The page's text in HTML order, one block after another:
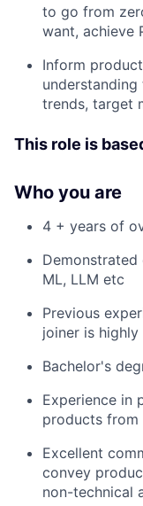
to go from
want, achieve
Inform
trends, target
This role is
Who you are
4 + years of
Demonstrated
ML, LLM etc
Previous
joiner is highly
Bachelor's
Experience in
products from
Excellent
convey
non-technical